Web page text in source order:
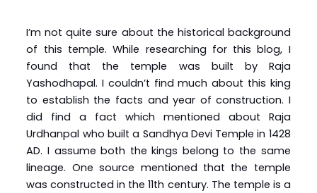
I’m not quite sure about the historical background
of this temple. While researching for this blog, I
found that the temple was built by Raja
Yashodhapal. I couldn’t find much about this king
to establish the facts and year of construction. I
did find a fact which mentioned about Raja
Urdhanpal who built a Sandhya Devi Temple in 1428
AD. I assume both the kings belong to the same
lineage. One source mentioned that the temple
was constructed in the 11th century. The temple is a